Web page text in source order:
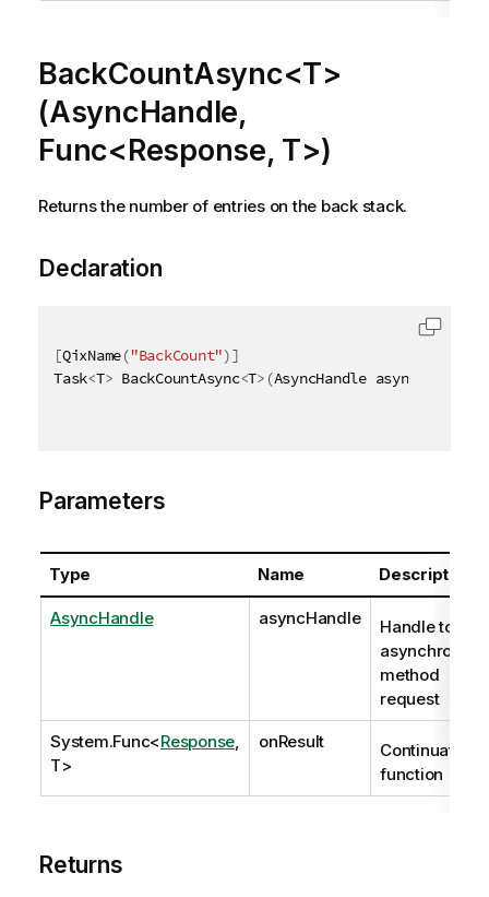
BackCountAsync<T>
(AsyncHandle,
Func<Response, T>)
Returns the number of entries on the back stack.
Declaration
[QixName("BackCount")]
Task<T> BackCountAsync<T> (AsyncHandle asyncHandle
Parameters
Type Name Description
AsyncHandle asyncHandle
Handle to
asynchronous
method
request
System.Func<Response
T>
onResult
Continuation
function
Returns